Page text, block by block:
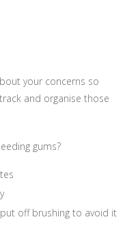
your concerns so
and organise those
gums?
off brushing to avoid it